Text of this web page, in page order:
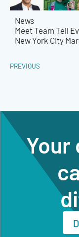
News
Meet Team Tell
New York City
PREVIOUS